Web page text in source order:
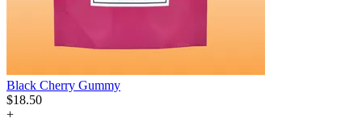
Black Cherry Gummy
$18.50
+